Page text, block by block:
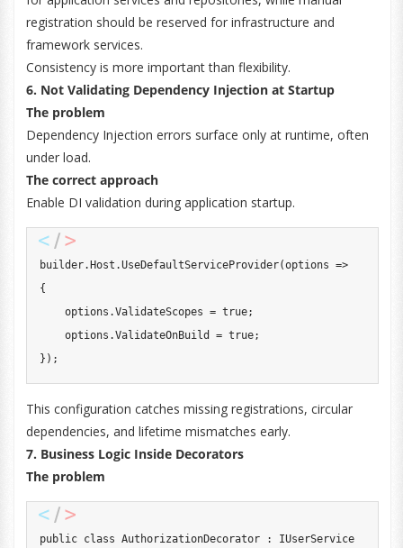
registration should be reserved for infrastructure and
framework services.
Consistency is more important than flexibility.
6. Not Validating Dependency Injection at Startup
The problem
Dependency Injection errors surface only at runtime, often
under load.
The correct approach
Enable DI validation during application startup.
builder. Host .UseDefaultServiceProvider(options =>
{
    options
.ValidateScopes = true;
    options
.ValidateOnBuild = true;
} ) ;
This configuration catches missing registrations, circular
dependencies, and lifetime mismatches early.
7. Business Logic Inside Decorators
The problem
public class AuthorizationDecorator :
IUserService